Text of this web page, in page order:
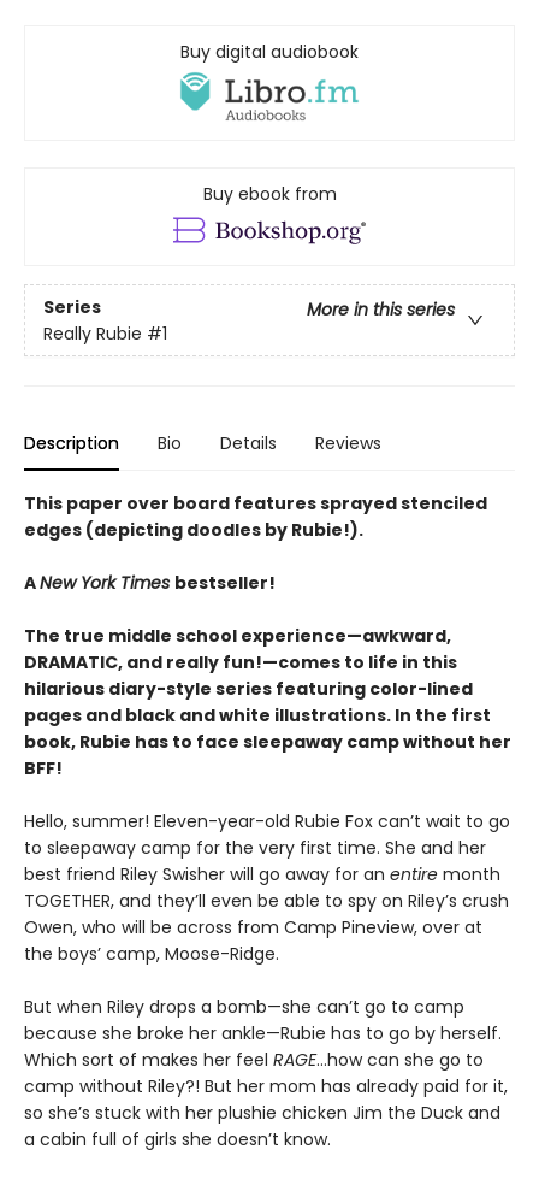
Buy digital audiobook
Buy ebook from
Series
More in this series
Really Rubie #1
Description Bio Details Reviews
This paper over board features sprayed stenciled
edges (depicting doodles by Rubie!).
ANew York Times bestseller!
The true middle school experience—awkward,
DRAMATIC, and really fun!—comes to life in this
hilarious diary-style series featuring color-lined
pages and black and white illustrations. In the first
book, Rubie has to face sleepaway camp without her
BFF!
Hello, summer! Eleven-year-old Rubie Fox can’t wait to go
to sleepaway camp for the very first time. She and her
best friend Riley Swisher will go away for an entire month
TOGETHER, and they’ll even be able to spy on Riley’s crush
Owen, who will be across from Camp Pineview, over at
the boys’ camp, Moose-Ridge.
But when Riley drops a bomb—she can’t go to camp
because she broke her ankle—Rubie has to go by herself.
Which sort of makes her feel RAGE…how can she go to
camp without Riley?! But her mom has already paid for it,
so she’s stuck with her plushie chicken Jim the Duck and
a cabin full of girls she doesn’t know.